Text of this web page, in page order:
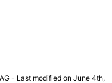
- Last modified on June 4th,